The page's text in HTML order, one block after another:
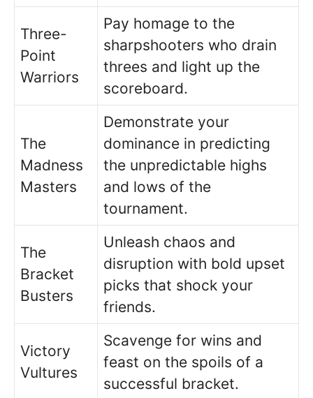
Three-
Point
Warriors
Pay homage to the
sharpshooters who drain
threes and light up the
scoreboard.
The
Madness
Masters
Demonstrate your
dominance in predicting
the unpredictable highs
and lows of the
tournament.
The
Bracket
Busters
Unleash chaos and
disruption with bold upset
picks that shock your
friends.
Victory
Vultures
Scavenge for wins and
feast on the spoils of a
successful bracket.